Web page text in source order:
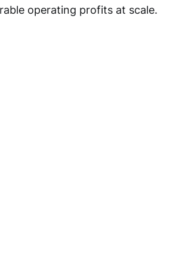
operating profits at scale.